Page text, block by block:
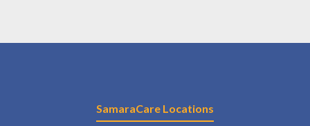
SamaraCare Locations